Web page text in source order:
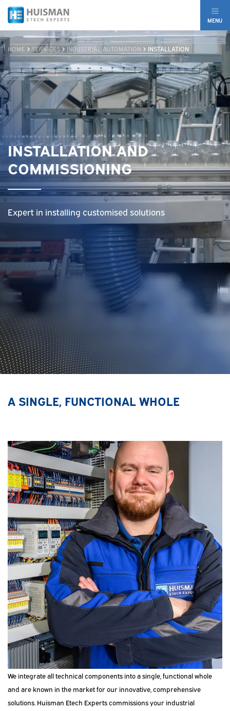
MENU
HOME SERVICES INDUSTRIAL AUTOMATION INSTALLATION
INSTALLATION AND
COMMISSIONING
Expert in installing customised solutions
A SINGLE, FUNCTIONAL WHOLE
We integrate all technical components into a single, functional whole
and are known in the market for our innovative, comprehensive
solutions. Huisman Etech Experts commissions your industrial